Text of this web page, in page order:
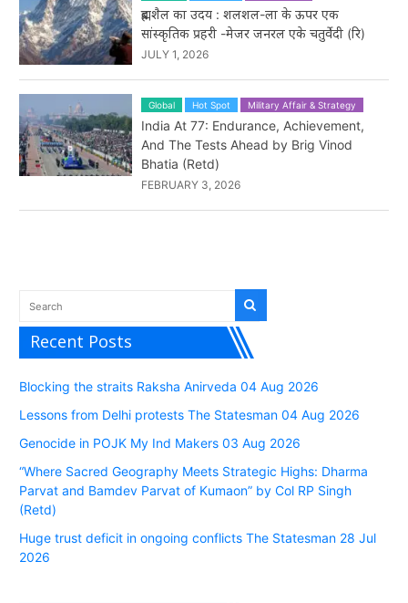
ब्रह्मशैल का उदय : शलशल-ला के ऊपर एक
सांस्कृतिक प्रहरी -मेजर जनरल एके चतुर्वेदी (रि)
JULY 1, 2026
Global Hot Spot Military Affair & Strategy
India At 77: Endurance, Achievement,
And The Tests Ahead by Brig Vinod
Bhatia (Retd)
FEBRUARY 3, 2026
Recent Posts
Blocking the straits Raksha Anirveda 04 Aug 2026
Lessons from Delhi protests The Statesman 04 Aug 2026
Genocide in POJK My Ind Makers 03 Aug 2026
“Where Sacred Geography Meets Strategic Highs: Dharma
Parvat and Bamdev Parvat of Kumaon” by Col RP Singh
(Retd)
Huge trust deficit in ongoing conflicts The Statesman 28 Jul
2026